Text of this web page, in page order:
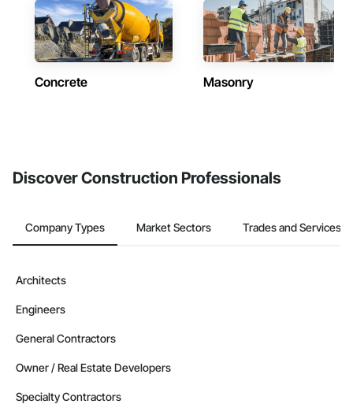
Concrete Masonry
Discover Construction Professionals
Company Types Market Sectors Trades and Services
Architects
Engineers
General Contractors
Owner / Real Estate Developers
Specialty Contractors